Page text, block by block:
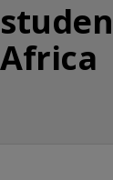
Africa